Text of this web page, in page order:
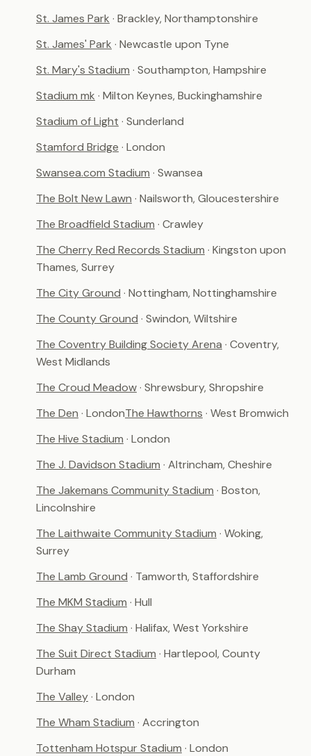
St. James Park · Brackley, Northamptonshire
St. James' Park · Newcastle upon Tyne
St. Mary's Stadium · Southampton, Hampshire
Stadium mk · Milton Keynes, Buckinghamshire
Stadium of Light · Sunderland
Stamford Bridge · London
Swansea.com Stadium · Swansea
The Bolt New Lawn · Nailsworth, Gloucestershire
The Broadfield Stadium · Crawley
The Cherry Red Records Stadium · Kingston upon
Thames, Surrey
The City Ground · Nottingham, Nottinghamshire
The County Ground · Swindon, Wiltshire
The Coventry Building Society Arena · Coventry,
West Midlands
The Croud Meadow· Shrewsbury, Shropshire
The Den · LondonThe Hawthorns · West Bromwich
The Hive Stadium · London
The J. Davidson Stadium · Altrincham, Cheshire
The Jakemans Community Stadium · Boston,
Lincolnshire
The Laithwaite Community Stadium · Woking,
Surrey
The Lamb Ground · Tamworth, Staffordshire
The MKM Stadium · Hull
The Shay Stadium · Halifax, West Yorkshire
The Suit Direct Stadium · Hartlepool, County
Durham
The Valley· London
The Wham Stadium · Accrington
Tottenham Hotspur Stadium · London